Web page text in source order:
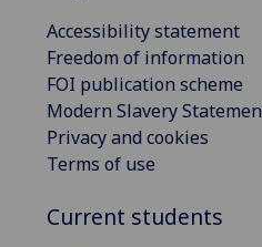
Accessibility statement
Freedom of information
FOI publication scheme
Modern Slavery
Privacy and cookies
Terms of use
Current students